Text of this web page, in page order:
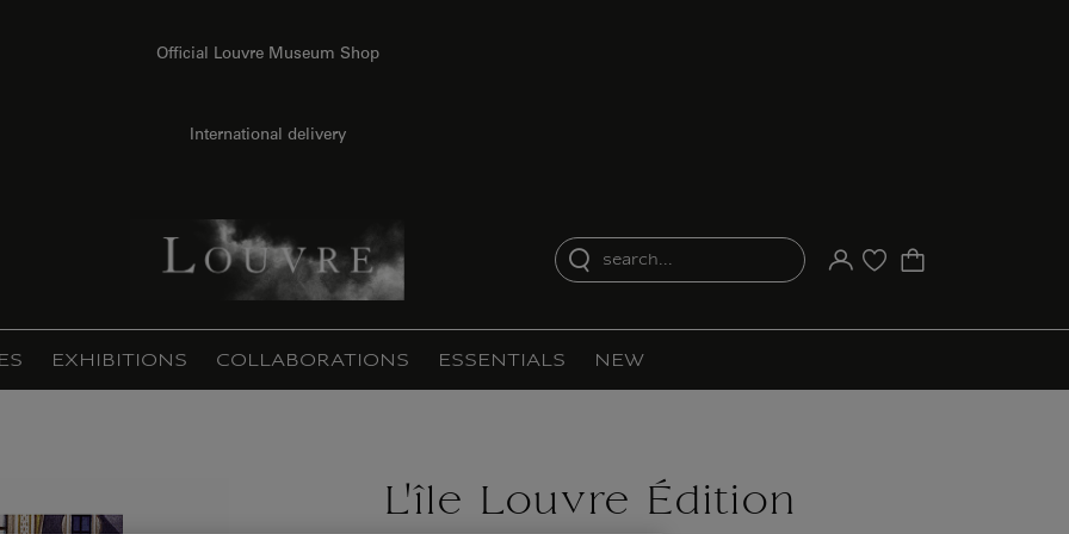
Official Louvre Museum Shop
International delivery
search...
Your account
Purchase list
EXHIBITIONS COLLABORATIONS ESSENTIALS NEW
L'île Louvre Édition